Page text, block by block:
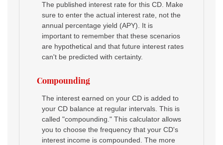
The published interest rate for this CD. Make
sure to enter the actual interest rate, not the
annual percentage yield (APY). It is
important to remember that these scenarios
are hypothetical and that future interest rates
can't be predicted with certainty.
Compounding
The interest earned on your CD is added to
your CD balance at regular intervals. This is
called "compounding." This calculator allows
you to choose the frequency that your CD's
interest income is compounded. The more